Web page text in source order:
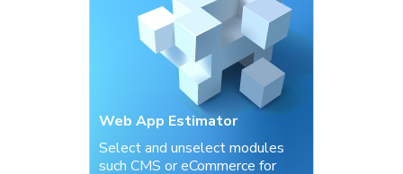
Web App Estimator
Select and unselect modules
such CMS or eCommerce for